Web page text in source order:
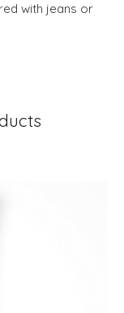
with jeans or